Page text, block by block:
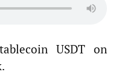
USDT on